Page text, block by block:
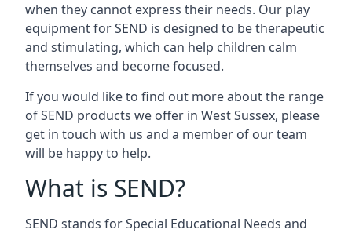
when they cannot express their needs. Our play
equipment for SEND is designed to be therapeutic
and stimulating, which can help children calm
themselves and become focused.
If you would like to find out more about the range
of SEND products we offer in West Sussex, please
get in touch with us and a member of our team
will be happy to help.
What is SEND?
SEND stands for Special Educational Needs and